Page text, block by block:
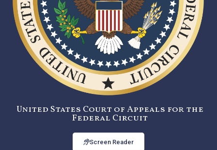
United States Court of Appeals for the
Federal Circuit
Screen Reader